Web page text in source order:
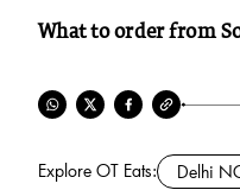
What to order from
Explore OT Eats: Delhi